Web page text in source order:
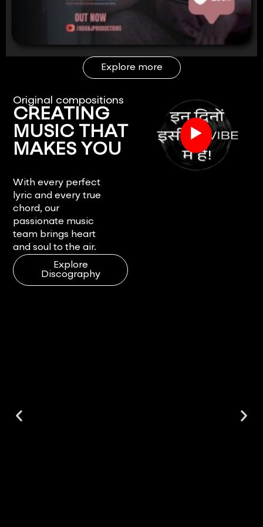
Explore more
Original compositions
CREATING
MUSIC THAT
MAKES YOU
With every perfect
lyric and every true
chord, our
passionate music
team brings heart
and soul to the air.
Explore
Discography
▶